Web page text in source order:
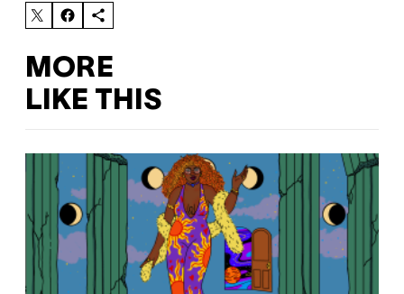
MORE
LIKE THIS